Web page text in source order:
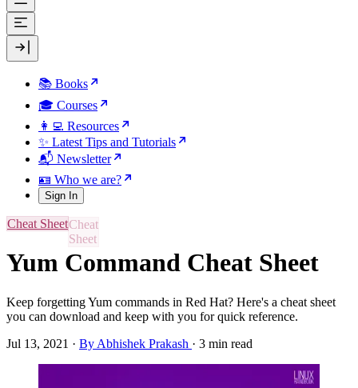
📚 Books
🎓 Courses
👩‍💻 Resources
✨ Latest Tips and Tutorials
📬 Newsletter
🪪 Who we are?
Sign In
Cheat Sheet
Yum Command Cheat Sheet
Keep forgetting Yum commands in Red Hat? Here's a cheat sheet
you can download and keep with you for quick reference.
Jul 13, 2021 · By Abhishek Prakash · 3 min read